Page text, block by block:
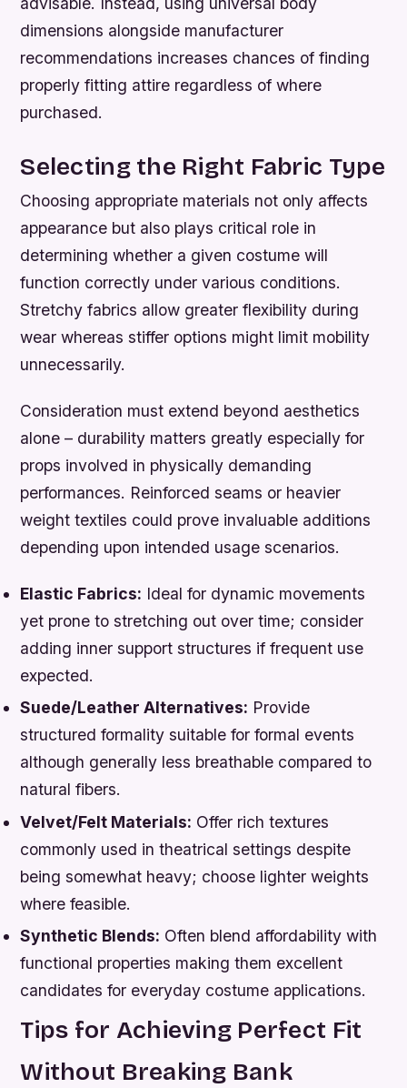
dimensions alongside manufacturer
recommendations increases chances of finding
properly fitting attire regardless of where
purchased.
Selecting the Right Fabric Type
Choosing appropriate materials not only affects
appearance but also plays critical role in
determining whether a given costume will
function correctly under various conditions.
Stretchy fabrics allow greater flexibility during
wear whereas stiffer options might limit mobility
unnecessarily.
Consideration must extend beyond aesthetics
alone – durability matters greatly especially for
props involved in physically demanding
performances. Reinforced seams or heavier
weight textiles could prove invaluable additions
depending upon intended usage scenarios.
Elastic Fabrics: Ideal for dynamic movements
yet prone to stretching out over time; consider
adding inner support structures if frequent use
expected.
Suede/Leather Alternatives: Provide
structured formality suitable for formal events
although generally less breathable compared to
natural fibers.
Velvet/Felt Materials: Offer rich textures
commonly used in theatrical settings despite
being somewhat heavy; choose lighter weights
where feasible.
Synthetic Blends: Often blend affordability with
functional properties making them excellent
candidates for everyday costume applications.
Tips for Achieving Perfect Fit
Without Breaking Bank